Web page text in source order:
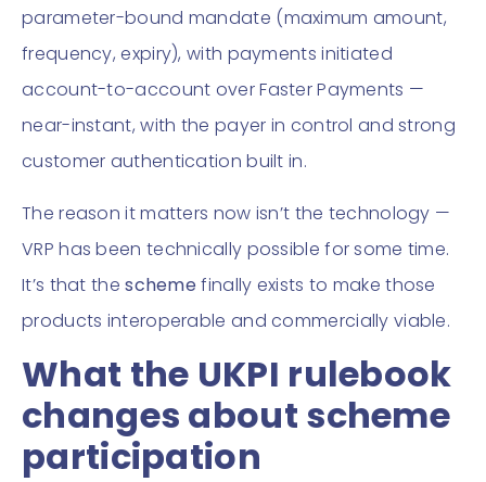
parameter-bound mandate (maximum amount,
frequency, expiry), with payments initiated
account-to-account over Faster Payments —
near-instant, with the payer in control and strong
customer authentication built in.
The reason it matters now isn’t the technology —
VRP has been technically possible for some time.
It’s that theschemefinally exists to make those
products interoperable and commercially viable.
What the UKPI rulebook
changes about scheme
participation